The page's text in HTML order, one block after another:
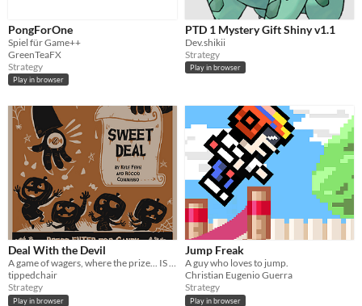
PongForOne
Spiel für Game++
GreenTeaFX
Strategy
Play in browser
PTD 1 Mystery Gift Shiny v1.1
Dev.shikii
Strategy
Play in browser
Deal With the Devil
A game of wagers, where the prize... IS YOUR SOUL!
tippedchair
Strategy
Play in browser
Jump Freak
A guy who loves to jump.
Christian Eugenio Guerra
Strategy
Play in browser